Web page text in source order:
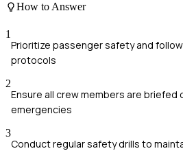
How to Answer
1
Prioritize passenger safety and
protocols
2
Ensure all crew members are briefed
emergencies
3
Conduct regular safety drills to